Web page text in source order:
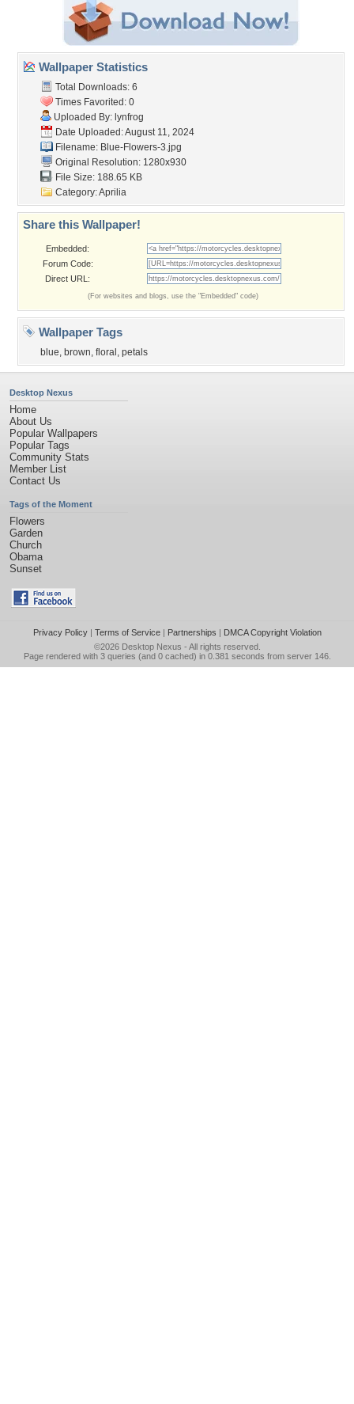
Wallpaper Statistics
Total Downloads: 6
Times Favorited: 0
Uploaded By: lynfrog
Date Uploaded: August 11, 2024
Filename: Blue-Flowers-3.jpg
Original Resolution: 1280x930
File Size: 188.65 KB
Category:Aprilia
Share this Wallpaper!
Embedded:
Forum Code:
Direct URL:
(For websites and blogs, use the "Embedded" code)
Wallpaper Tags
blue, brown, floral , petals
Desktop Nexus
Home
About Us
Popular Wallpapers
Popular Tags
Community Stats
Member List
Contact Us
Tags of the Moment
Flowers
Garden
Church
Obama
Sunset
Privacy Policy| Terms of Service| Partnerships | DMCA Copyright Violation
©2026 Desktop Nexus - All rights reserved.
Page rendered with 3 queries (and 0 cached) in 0.381 seconds from server 146.